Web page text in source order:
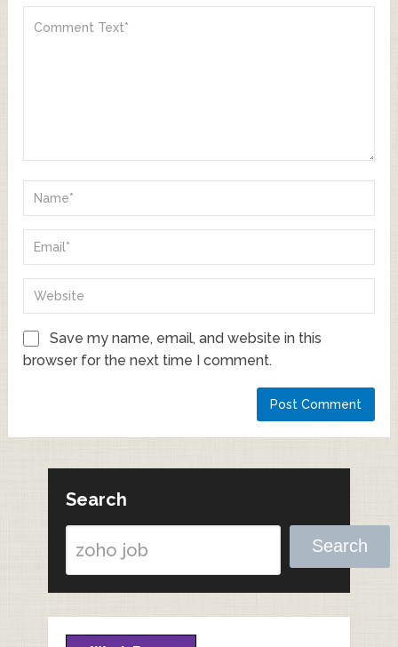
Save my name, email, and website in this
browser for the next time I comment.
Search
Search